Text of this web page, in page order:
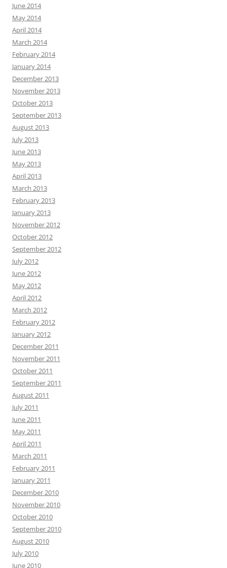
June 2014
May 2014
April 2014
March 2014
February 2014
January 2014
December 2013
November 2013
October 2013
September 2013
August 2013
July 2013
June 2013
May 2013
April 2013
March 2013
February 2013
January 2013
November 2012
October 2012
September 2012
July 2012
June 2012
May 2012
April 2012
March 2012
February 2012
January 2012
December 2011
November 2011
October 2011
September 2011
August 2011
July 2011
June 2011
May 2011
April 2011
March 2011
February 2011
January 2011
December 2010
November 2010
October 2010
September 2010
August 2010
July 2010
June 2010